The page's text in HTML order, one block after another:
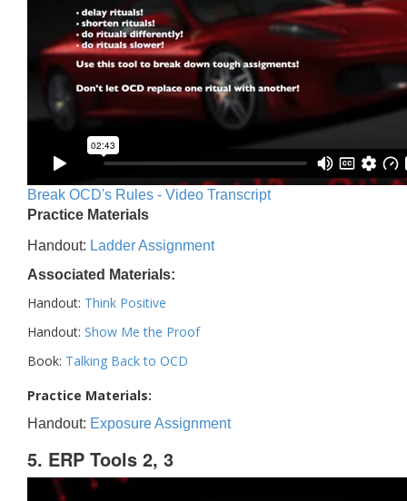
Break OCD's Rules - Video Transcript
Practice Materials
Handout: Ladder Assignment
Associated Materials:
Handout: Think Positive
Handout: Show Me the Proof
Book: Talking Back to OCD
Practice Materials:
Handout: Exposure Assignment
5. ERP Tools 2, 3